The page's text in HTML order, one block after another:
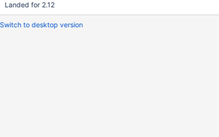
Landed for 2.12
Switch to desktop version